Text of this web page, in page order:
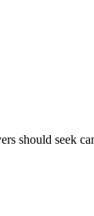
should seek